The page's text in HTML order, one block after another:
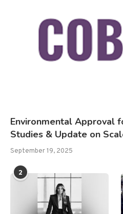
Environmental Approval
Studies & Update on
September 19, 2025
2